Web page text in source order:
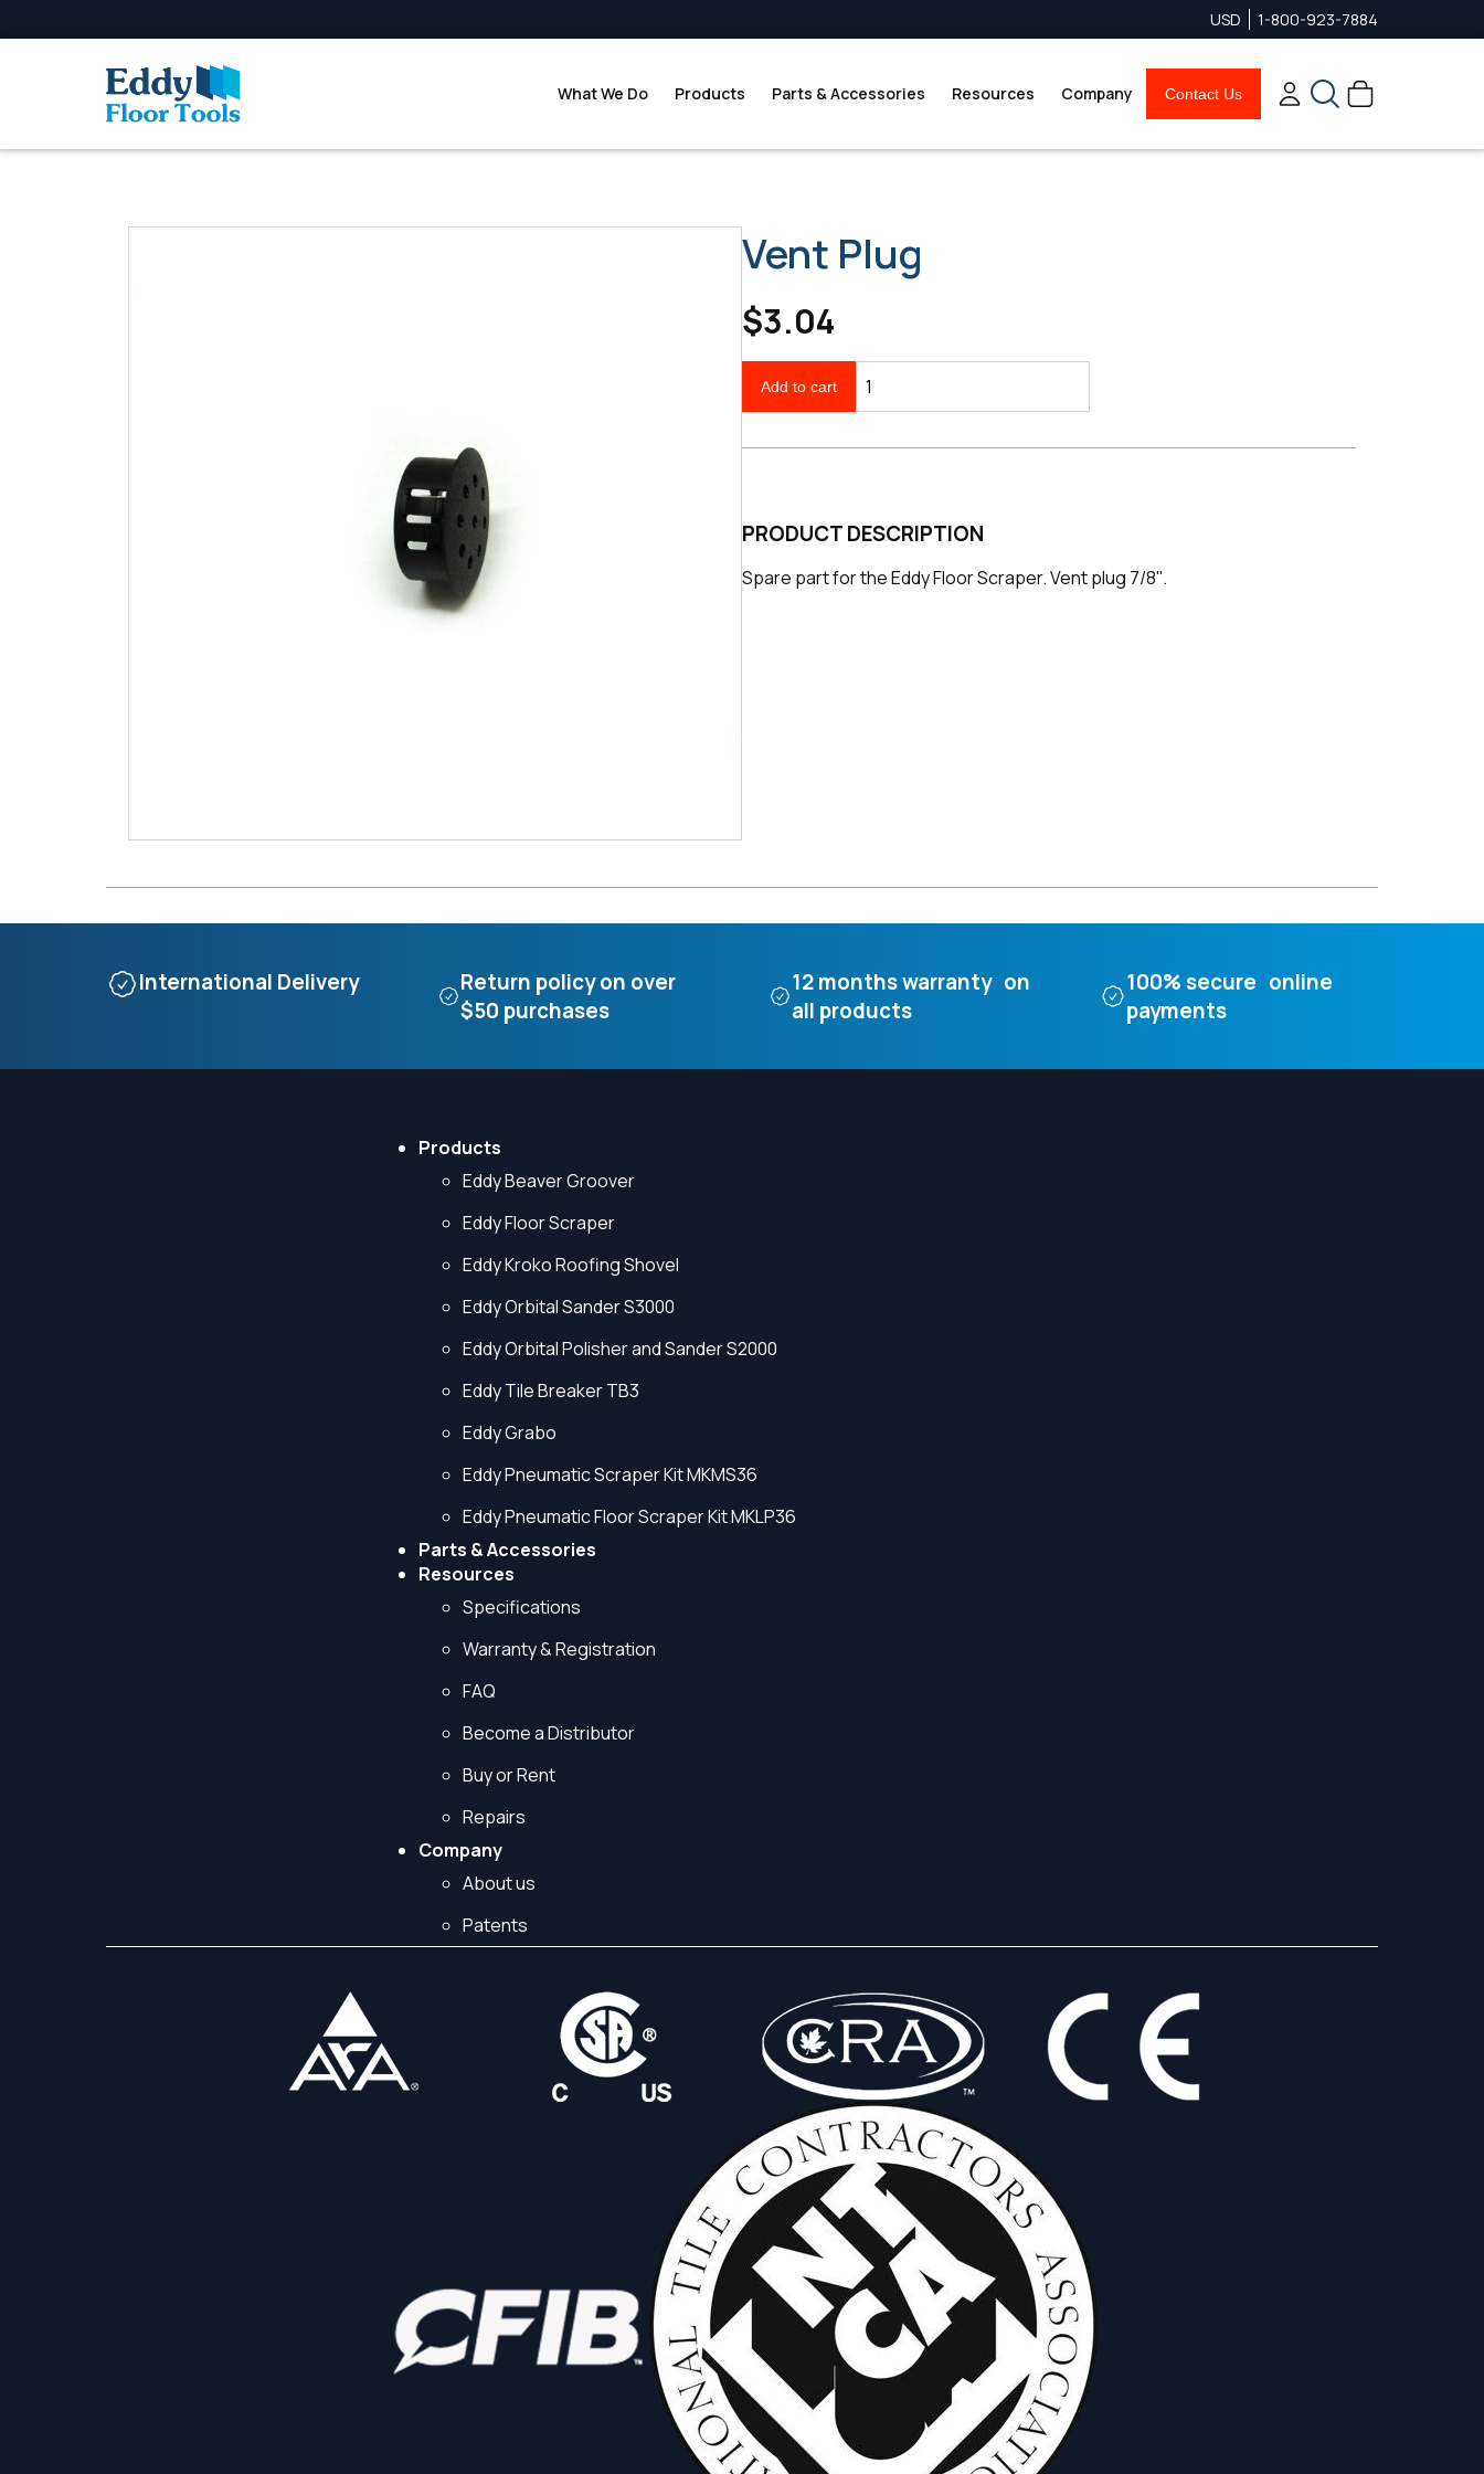
USD 1-800-923-7884
What We Do Products Parts & Accessories Resources Company Contact Us
Search
Vent Plug
$3.04
Add to cart
PRODUCT DESCRIPTION
Spare part for the Eddy Floor Scraper. Vent plug 7/8''.
International Delivery
Return policy on over
$50 purchases
12 months warranty on
all products
100% secure online
payments
Products
Eddy Beaver Groover
Eddy Floor Scraper
Eddy Kroko Roofing Shovel
Eddy Orbital Sander S3000
Eddy Orbital Polisher and Sander S2000
Eddy Tile Breaker TB3
Eddy Grabo
Eddy Pneumatic Scraper Kit MKMS36
Eddy Pneumatic Floor Scraper Kit MKLP36
Parts & Accessories
Resources
Specifications
Warranty & Registration
FAQ
Become a Distributor
Buy or Rent
Repairs
Company
About us
Patents